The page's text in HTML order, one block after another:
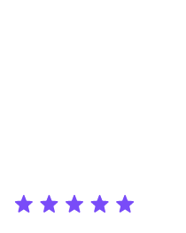
baltim/support